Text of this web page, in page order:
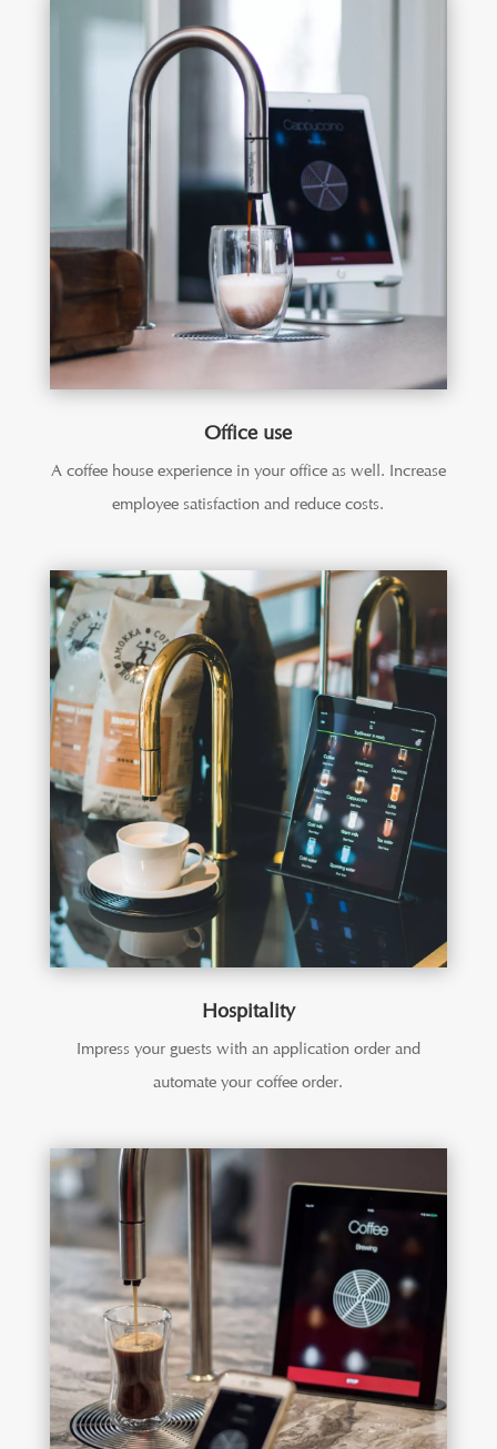
Office use
A coffee house experience in your office as well. Increase
employee satisfaction and reduce costs.
Hospitality
Impress your guests with an application order and
automate your coffee order.